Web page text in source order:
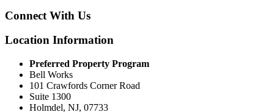
Connect With Us
Location Information
Preferred Property Program
Bell Works
101 Crawfords Corner Road
Suite 1300
Holmdel, NJ, 07733